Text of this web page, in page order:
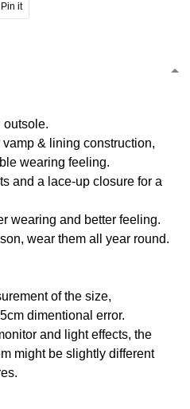
Pin it
outsole.
& lining construction,
wearing feeling.
and a lace-up closure for a
wearing and better feeling.
wear them all year round.
of the size,
dimentional error.
and light effects, the
might be slightly different